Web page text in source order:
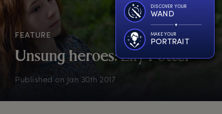
DISCOVER YOUR
WAND
MAKE YOUR
PORTRAIT
FEATURE
Unsung heroes:LilyPotter
Published on Jan 30th 2017